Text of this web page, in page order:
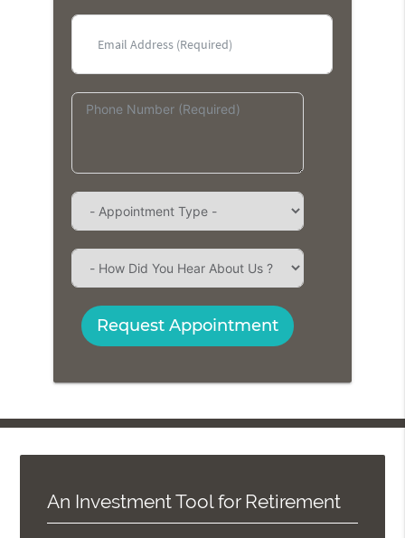
Request Appointment
An Investment Tool for Retirement